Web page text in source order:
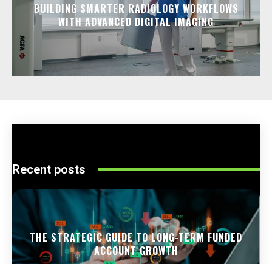
BUILDING SMARTER RADIOLOGY WORKFLOWS
WITH ADVANCED DIGITAL IMAGING
Recent posts
THE STRATEGIC GUIDE TO LONG-TERM FUNDED
ACCOUNT GROWTH